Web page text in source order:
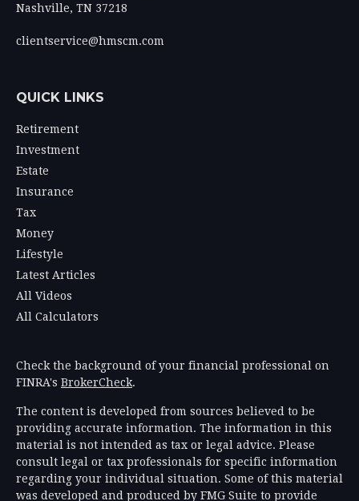
Nashville, TN 37218
clientservice@hmscm.com
QUICK LINKS
Retirement
Investment
Estate
Insurance
Tax
Money
Lifestyle
Latest Articles
All Videos
All Calculators
Check the background of your financial professional on
FINRA's BrokerCheck.
The content is developed from sources believed to be
providing accurate information. The information in this
material is not intended as tax or legal advice. Please
consult legal or tax professionals for specific information
regarding your individual situation. Some of this material
was developed and produced by FMG Suite to provide